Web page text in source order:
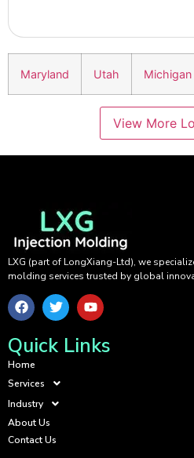
Maryland Utah Michigan
View More
LXG (part of LongXiang-Ltd), we
molding services trusted by global
Quick Links
Home
Services
Industry
About Us
Contact Us